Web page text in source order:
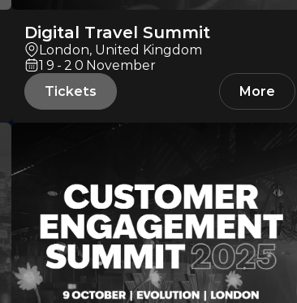
Digital Travel Summit
London, United Kingdom
19-20 November
Tickets
More